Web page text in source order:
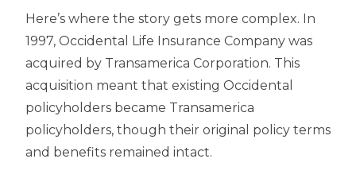
Here’s where the story gets more complex. In
1997, Occidental Life Insurance Company was
acquired by Transamerica Corporation. This
acquisition meant that existing Occidental
policyholders became Transamerica
policyholders, though their original policy terms
and benefits remained intact.